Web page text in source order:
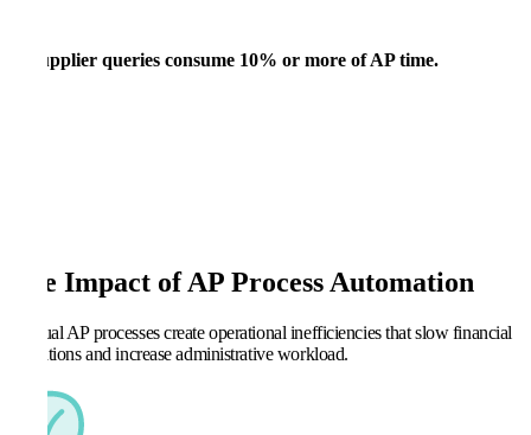
Supplier queries consume 10% or more of AP time.
The Impact of AP Process Automation
Manual AP processes create operational inefficiencies that slow financial
operations and increase administrative workload.